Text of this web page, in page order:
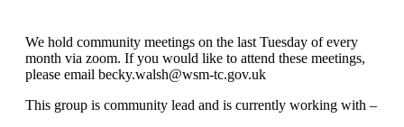
We hold community meetings on the last Tuesday of every
month via zoom. If you would like to attend these meetings,
please email becky.walsh@wsm-tc.gov.uk
This group is community lead and is currently working with –